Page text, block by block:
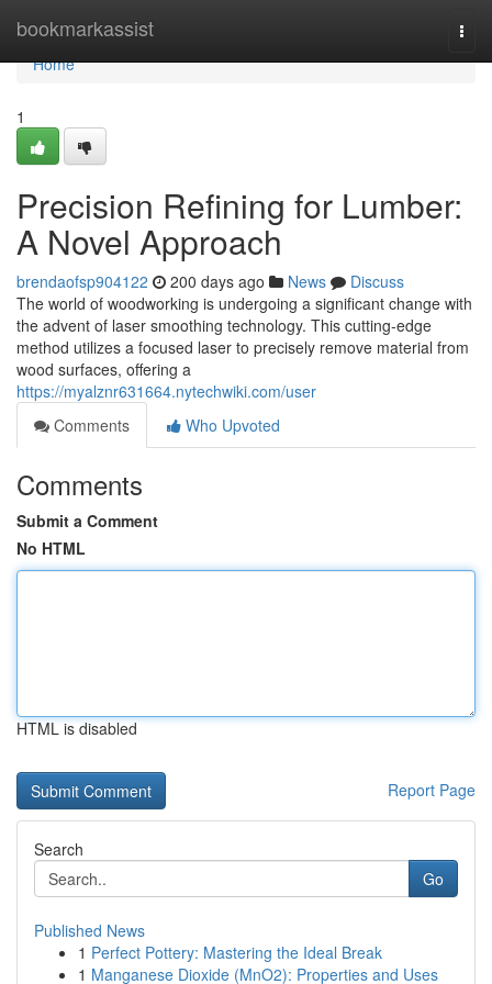
bookmarkassist
Home
Home
1
Precision Refining for Lumber:
A Novel Approach
brendaofsp904122 200 days ago News
Discuss
The world of woodworking is undergoing a significant change with
the advent of laser smoothing technology. This cutting-edge
method utilizes a focused laser to precisely remove material from
wood surfaces, offering a
https://myalznr631664.nytechwiki.com/user
Comments
Who Upvoted
Comments
Submit a Comment
No HTML
HTML is disabled
Report Page
Search
Go
Published News
1 Perfect Pottery: Mastering the Ideal Break
1 Manganese Dioxide (MnO2): Properties and Uses